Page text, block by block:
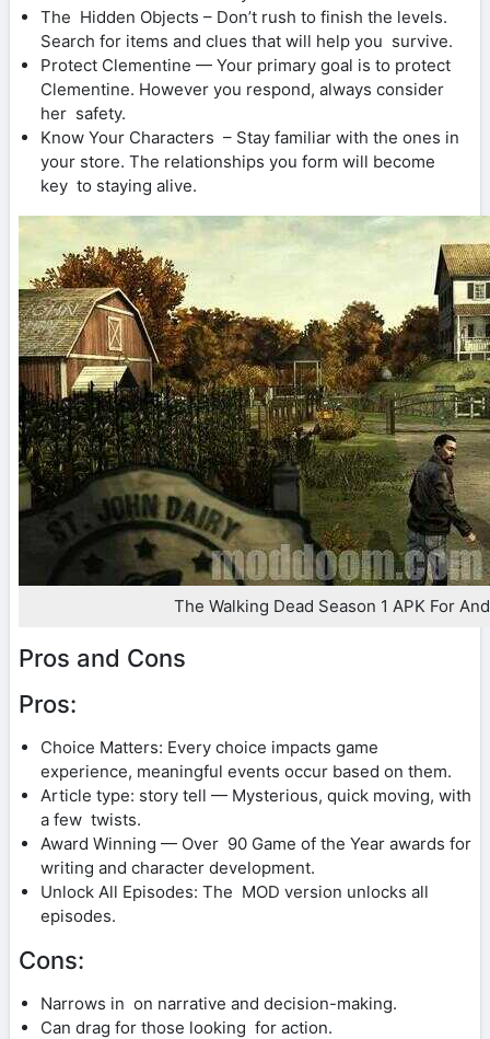
The Hidden Objects – Don’t rush to finish the levels.
Search for items and clues that will help you survive.
Protect Clementine — Your primary goal is to protect
Clementine. However you respond, always consider
her safety.
Know Your Characters – Stay familiar with the ones in
your store. The relationships you form will become
key to staying alive.
The Walking Dead Season 1 APK For
Pros and Cons
Pros:
Choice Matters: Every choice impacts game
experience, meaningful events occur based on them.
Article type: story tell — Mysterious, quick moving, with
a few twists.
Award Winning — Over 90 Game of the Year awards for
writing and character development.
Unlock All Episodes: The MOD version unlocks all
episodes.
Cons:
Narrows in on narrative and decision-making.
Can drag for those looking for action.